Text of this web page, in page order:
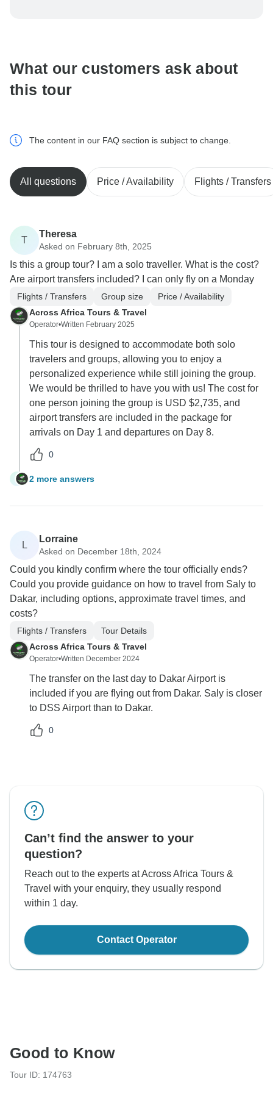
What our customers ask about
this tour
The content in our FAQ section is subject to change.
All questions Price / Availability Flights / Transfers
T
Theresa
Asked on February 8th, 2025
Is this a group tour? I am a solo traveller. What is the cost?
Are airport transfers included? I can only fly on a Monday
Flights / Transfers Group size
Price / Availability
Across Africa Tours & Travel
Operator•Written February 2025
This tour is designed to accommodate both solo
travelers and groups, allowing you to enjoy a
personalized experience while still joining the group.
We would be thrilled to have you with us! The cost for
one person joining the group is USD $2,735, and
airport transfers are included in the package for
arrivals on Day 1 and departures on Day 8.
0
T 2 more answers
L
Lorraine
Asked on December 18th, 2024
Could you kindly confirm where the tour officially ends?
Could you provide guidance on how to travel from Saly to
Dakar, including options, approximate travel times, and
costs?
Flights / Transfers
Tour Details
Across Africa Tours & Travel
Operator•Written December 2024
The transfer on the last day to Dakar Airport is
included if you are flying out from Dakar. Saly is closer
to DSS Airport than to Dakar.
0
Can’t find the answer to your
question?
Reach out to the experts at Across Africa Tours &
Travel with your enquiry, they usually respond
within 1 day.
Contact Operator
Good to Know
Tour ID: 174763